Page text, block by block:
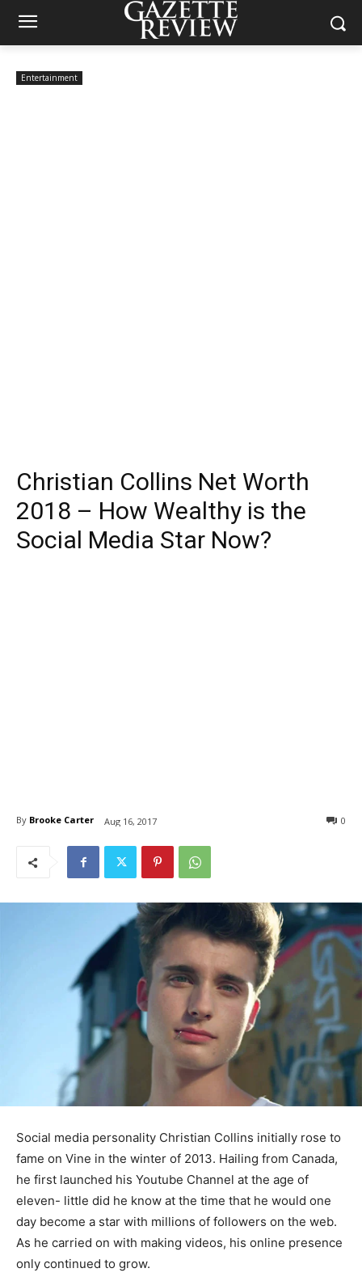
Entertainment
Christian Collins Net Worth
2018 – How Wealthy is the
Social Media Star Now?
By Brooke Carter Aug 16, 2017 0
Social media personality Christian Collins initially rose to
fame on Vine in the winter of 2013. Hailing from Canada,
he first launched his Youtube Channel at the age of
eleven- little did he know at the time that he would one
day become a star with millions of followers on the web.
As he carried on with making videos, his online presence
only continued to grow.